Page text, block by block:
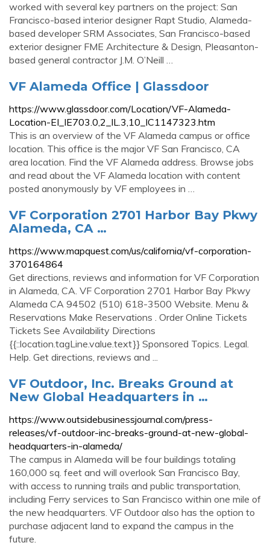
worked with several key partners on the project: San
Francisco-based interior designer Rapt Studio, Alameda-
based developer SRM Associates, San Francisco-based
exterior designer FME Architecture & Design, Pleasanton-
based general contractor J.M. O’Neill …
VF Alameda Office | Glassdoor
https://www.glassdoor.com/Location/VF-Alameda-
Location-EI_IE703.0,2_IL.3,10_IC1147323.htm
This is an overview of the VF Alameda campus or office
location. This office is the major VF San Francisco, CA
area location. Find the VF Alameda address. Browse jobs
and read about the VF Alameda location with content
posted anonymously by VF employees in …
VF Corporation 2701 Harbor Bay Pkwy
Alameda, CA …
https://www.mapquest.com/us/california/vf-corporation-
370164864
Get directions, reviews and information for VF Corporation
in Alameda, CA. VF Corporation 2701 Harbor Bay Pkwy
Alameda CA 94502 (510) 618-3500 Website. Menu &
Reservations Make Reservations . Order Online Tickets
Tickets See Availability Directions
{{::location.tagLine.value.text}} Sponsored Topics. Legal.
Help. Get directions, reviews and ...
VF Outdoor, Inc. Breaks Ground at
New Global Headquarters in …
https://www.outsidebusinessjournal.com/press-
releases/vf-outdoor-inc-breaks-ground-at-new-global-
headquarters-in-alameda/
The campus in Alameda will be four buildings totaling
160,000 sq. feet and will overlook San Francisco Bay,
with access to running trails and public transportation,
including Ferry services to San Francisco within one mile of
the new headquarters. VF Outdoor also has the option to
purchase adjacent land to expand the campus in the
future.